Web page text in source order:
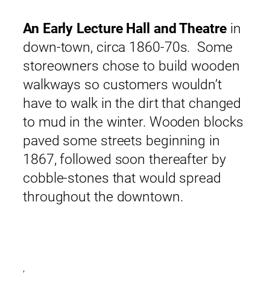
An Early Lecture Hall and Theatrein
down-town, circa 1860-70s. Some
storeowners chose to build wooden
walkways so customers wouldn’t
have to walk in the dirt that changed
to mud in the winter. Wooden blocks
paved some streets beginning in
1867, followed soon thereafter by
cobble-stones that would spread
throughout the downtown.
,